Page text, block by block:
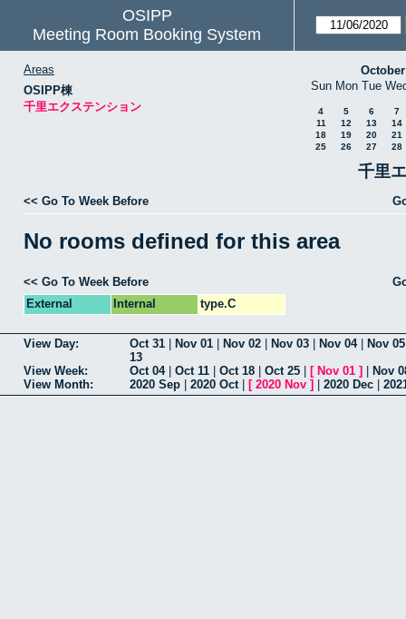
OSIPP
Meeting Room Booking System
Areas
OSIPP棟
千里エクステンション
Sun Mon Tue
4 5 6
7
11
12 13
14
18
19 20
21
25
26 27 28
千里
<< Go To Week Before
No rooms defined for this area
<< Go To Week Before
External
Internal type.C
View Day: Oct 31 Nov 01 Nov 02 Nov 03 Nov 04| Nov 05
13
View Week:
Oct 04| Oct 11 Oct 18 Oct 25 [ Nov 01 ]
Nov
View Month:
2020 Sep 2020 Oct| [ 2020 Nov ] 2020 Dec